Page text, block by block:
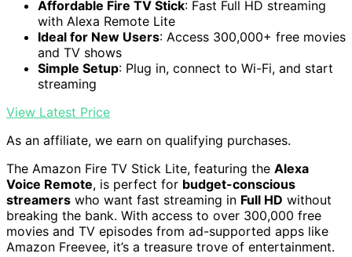
Affordable Fire TV Stick: Fast Full HD streaming
with Alexa Remote Lite
Ideal for New Users: Access 300,000+ free movies
and TV shows
Simple Setup: Plug in, connect to Wi-Fi, and start
streaming
View Latest Price
As an affiliate, we earn on qualifying purchases.
The Amazon Fire TV Stick Lite, featuring the Alexa
Voice Remote, is perfect for budget-conscious
streamers who want fast streaming in Full HD without
breaking the bank. With access to over 300,000 free
movies and TV episodes from ad-supported apps like
Amazon Freevee, it’s a treasure trove of entertainment.